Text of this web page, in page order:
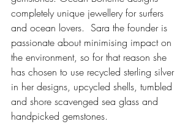
completely unique jewellery for surfers
and ocean lovers.  Sara the founder is
passionate about minimising impact on
the environment, so for that reason she
has chosen to use recycled sterling silver
in her designs, upcycled shells, tumbled
and shore scavenged sea glass and
handpicked gemstones.